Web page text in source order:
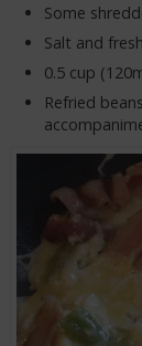
Some
Salt and
0.5 cup
Refried